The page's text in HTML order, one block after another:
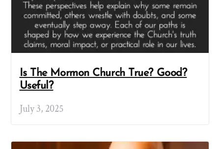
Is The Mormon Church True? Good?
Useful?
July 3, 2025